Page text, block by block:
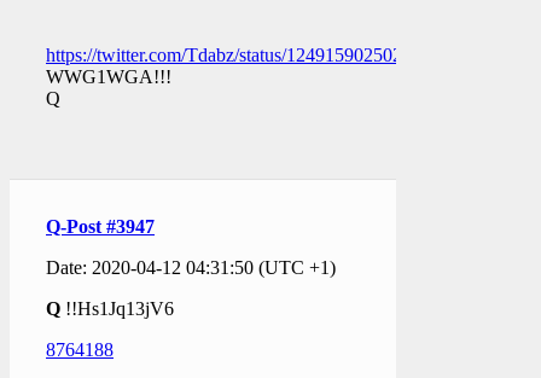
https://twitter.com/Tdabz/status/1249159025025056770
WWG1WGA!!!
Q
Q-Post #3947
Date: 2020-04-12 04:31:50 (UTC +1)
Q !!Hs1Jq13jV6
8764188